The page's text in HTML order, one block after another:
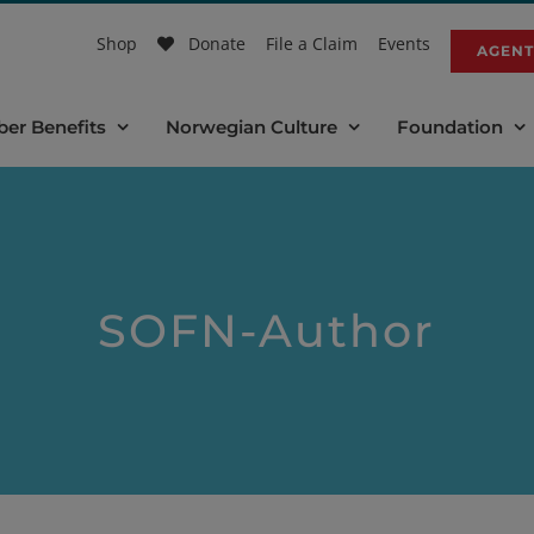
Shop Donate File a Claim Events
Benefits Norwegian Culture Foundation
SOFN-Author